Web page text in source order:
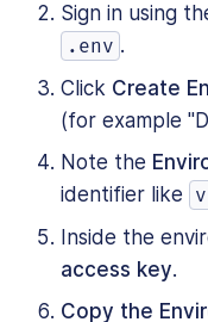
Sign in using
.env .
Click Create
(for example
Note the
identifier like
Inside the
access key.
Copy the